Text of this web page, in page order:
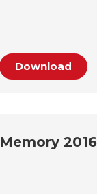
Download
Memory 2016